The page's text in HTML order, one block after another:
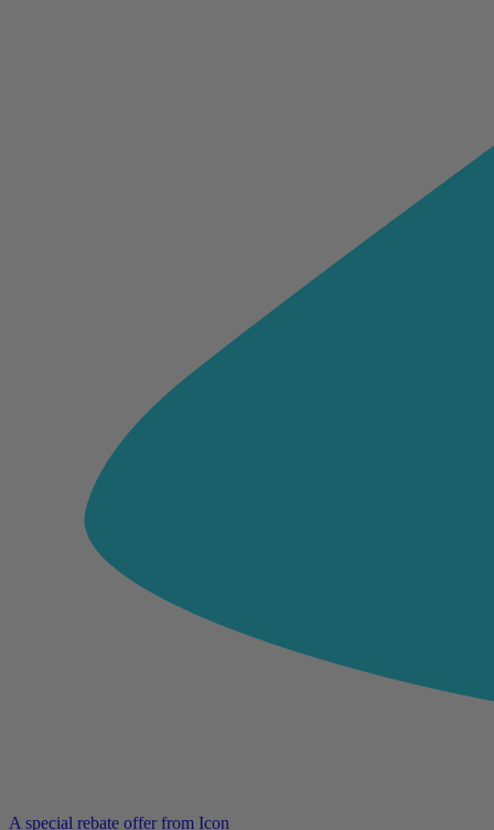
A special rebate offer from Icon